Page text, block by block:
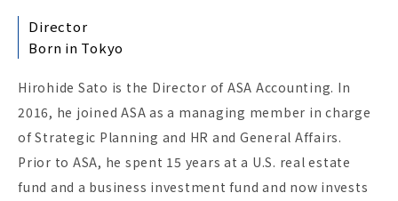
Director
Born in Tokyo
Hirohide Sato is the Director of ASA Accounting. In
2016, he joined ASA as a managing member in charge
of Strategic Planning and HR and General Affairs.
Prior to ASA, he spent 15 years at a U.S. real estate
fund and a business investment fund and now invests